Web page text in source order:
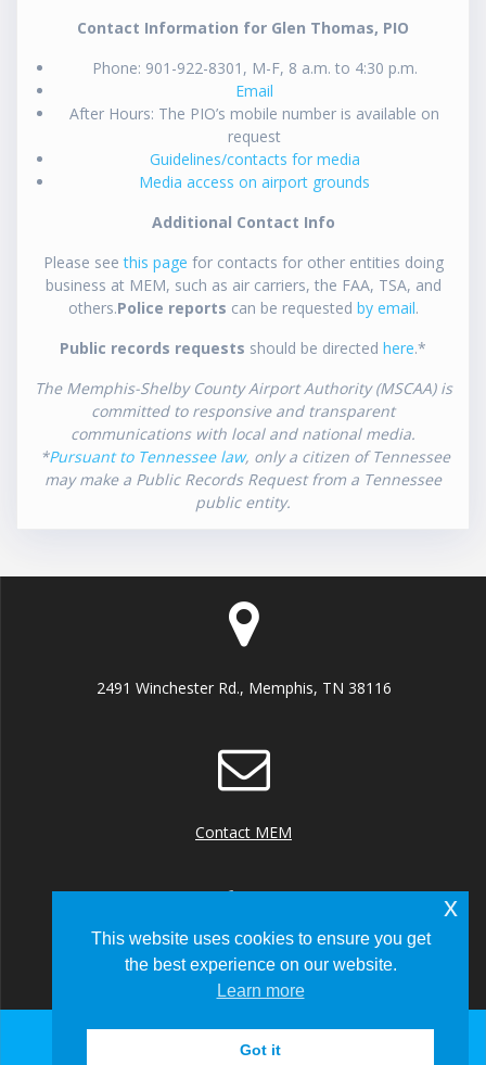
Contact Information for Glen Thomas, PIO
Phone: 901-922-8301, M-F, 8 a.m. to 4:30 p.m.
Email
After Hours: The PIO’s mobile number is available on
request
Guidelines/contacts for media
Media access on airport grounds
Additional Contact Info
Please seethis page for contacts for other entities doing
business at MEM, such as air carriers, the FAA, TSA, and
others.Police reports can be requested by email.
Public records requests should be directed here.*
The Memphis-Shelby County Airport Authority (MSCAA) is
committed to responsive and transparent
communications with local and national media.
*Pursuant to Tennessee law, only a citizen of Tennessee
may make a Public Records Request from a Tennessee
public entity.
2491 Winchester Rd., Memphis, TN 38116
Contact MEM
+1 (901) 922 8000
This website uses cookies to ensure you get
the best experience on our website.
Learn more
Got it
x